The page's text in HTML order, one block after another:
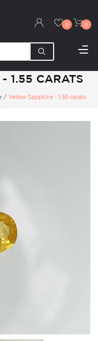
0 0
1.55 CARATS
/ Yellow Sapphire - 1.55 carats